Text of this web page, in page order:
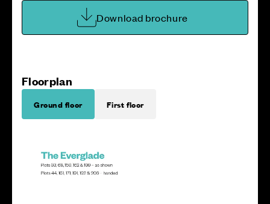
Download brochure
Floorplan
Ground floor First floor